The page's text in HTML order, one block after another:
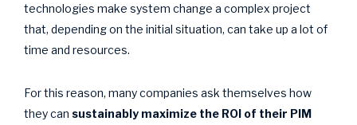
technologies make system change a complex project
that, depending on the initial situation, can take up a lot of
time and resources.
For this reason, many companies ask themselves how
they can sustainably maximize the ROI of their PIM